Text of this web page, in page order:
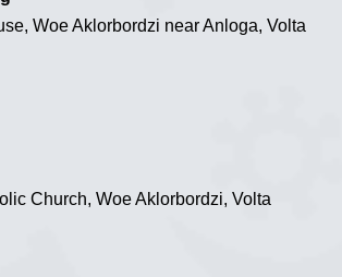
Woe Aklorbordzi near Anloga, Volta
Church, Woe Aklorbordzi, Volta